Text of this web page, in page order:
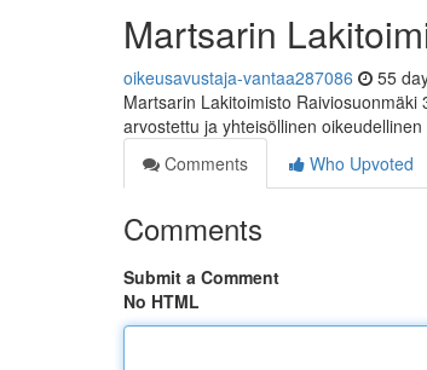
Martsarin
oikeusavustaja-vantaa287086 55
Martsarin Lakitoimisto
arvostettu ja yhteisöllinen
Comments
Who Upvoted
Comments
Submit a Comment
No HTML